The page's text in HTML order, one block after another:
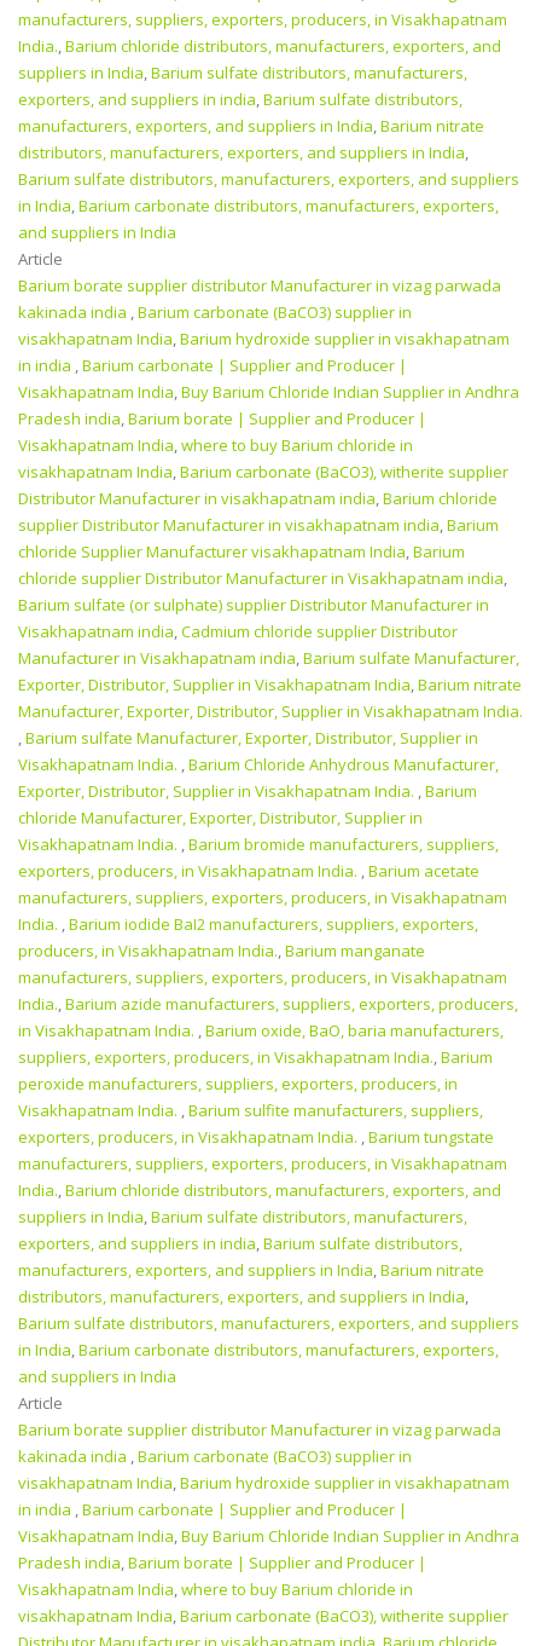
manufacturers, suppliers, exporters, producers, in Visakhapatnam
India.,Barium chloride distributors, manufacturers, exporters, and
suppliers in India,Barium sulfate distributors, manufacturers,
exporters, and suppliers in india,Barium sulfate distributors,
manufacturers, exporters, and suppliers in India,Barium nitrate
distributors, manufacturers, exporters, and suppliers in India,
Barium sulfate distributors, manufacturers, exporters, and suppliers
in India,Barium carbonate distributors, manufacturers, exporters,
and suppliers in India
Article
Barium borate supplier distributor Manufacturer in vizag parwada
kakinada india ,Barium carbonate (BaCO3) supplier in
visakhapatnam India,Barium hydroxide supplier in visakhapatnam
in india ,Barium carbonate | Supplier and Producer‎ |
Visakhapatnam India,Buy Barium Chloride Indian Supplier in Andhra
Pradesh india,Barium borate | Supplier and Producer‎ |
Visakhapatnam India,where to buy Barium chloride in
visakhapatnam India,Barium carbonate (BaCO3), witherite supplier
Distributor Manufacturer in visakhapatnam india,Barium chloride
supplier Distributor Manufacturer in visakhapatnam india,Barium
chloride Supplier Manufacturer visakhapatnam India,Barium
chloride supplier Distributor Manufacturer in Visakhapatnam india,
Barium sulfate (or sulphate) supplier Distributor Manufacturer in
Visakhapatnam india,Cadmium chloride supplier Distributor
Manufacturer in Visakhapatnam india,Barium sulfate Manufacturer,
Exporter, Distributor, Supplier in Visakhapatnam India,Barium nitrate
Manufacturer, Exporter, Distributor, Supplier in Visakhapatnam India.
,Barium sulfate Manufacturer, Exporter, Distributor, Supplier in
Visakhapatnam India. ,Barium Chloride Anhydrous Manufacturer,
Exporter, Distributor, Supplier in Visakhapatnam India. ,Barium
chloride Manufacturer, Exporter, Distributor, Supplier in
Visakhapatnam India. ,Barium bromide manufacturers, suppliers,
exporters, producers, in Visakhapatnam India. ,Barium acetate
manufacturers, suppliers, exporters, producers, in Visakhapatnam
India. ,Barium iodide BaI2 manufacturers, suppliers, exporters,
producers, in Visakhapatnam India.,Barium manganate
manufacturers, suppliers, exporters, producers, in Visakhapatnam
India.,Barium azide manufacturers, suppliers, exporters, producers,
in Visakhapatnam India. ,Barium oxide, BaO, baria manufacturers,
suppliers, exporters, producers, in Visakhapatnam India.,Barium
peroxide manufacturers, suppliers, exporters, producers, in
Visakhapatnam India. ,Barium sulfite manufacturers, suppliers,
exporters, producers, in Visakhapatnam India. ,Barium tungstate
manufacturers, suppliers, exporters, producers, in Visakhapatnam
India.,Barium chloride distributors, manufacturers, exporters, and
suppliers in India,Barium sulfate distributors, manufacturers,
exporters, and suppliers in india,Barium sulfate distributors,
manufacturers, exporters, and suppliers in India,Barium nitrate
distributors, manufacturers, exporters, and suppliers in India,
Barium sulfate distributors, manufacturers, exporters, and suppliers
in India,Barium carbonate distributors, manufacturers, exporters,
and suppliers in India
Article
Barium borate supplier distributor Manufacturer in vizag parwada
kakinada india ,Barium carbonate (BaCO3) supplier in
visakhapatnam India,Barium hydroxide supplier in visakhapatnam
in india ,Barium carbonate | Supplier and Producer‎ |
Visakhapatnam India,Buy Barium Chloride Indian Supplier in Andhra
Pradesh india,Barium borate | Supplier and Producer‎ |
Visakhapatnam India,where to buy Barium chloride in
visakhapatnam India,Barium carbonate (BaCO3), witherite supplier